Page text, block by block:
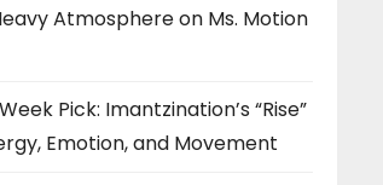
Atmosphere on Ms. Motion
Pick: Imantzination’s “Rise”
Emotion, and Movement